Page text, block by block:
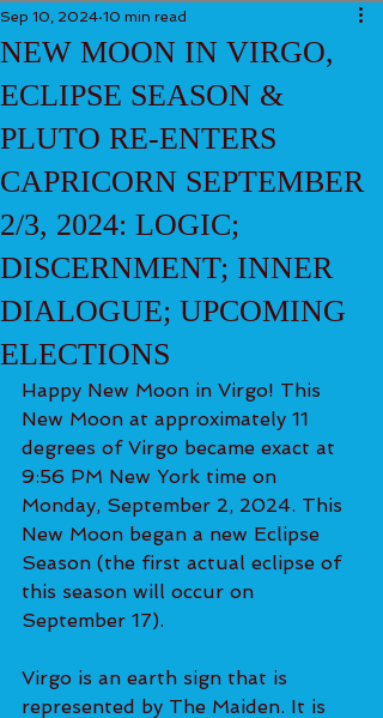
NEW MOON IN VIRGO,
ECLIPSE SEASON &
PLUTO RE-ENTERS
CAPRICORN SEPTEMBER
2/3, 2024: LOGIC;
DISCERNMENT; INNER
DIALOGUE; UPCOMING
ELECTIONS
Sep 10, 2024 10 min read
Happy New Moon in Virgo! This
New Moon at approximately 11
degrees of Virgo became exact at
9:56 PM New York time on
Monday, September 2, 2024. This
New Moon began a new Eclipse
Season (the first actual eclipse of
this season will occur on
September 17).
Virgo is an earth sign that is
represented by The Maiden. It is